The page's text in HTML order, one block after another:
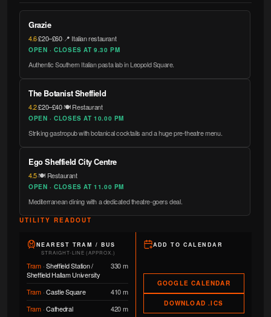
Grazie
4.6·£20–£60·📍 Italian restaurant
OPEN · CLOSES AT 9.30 PM
Authentic Southern Italian pasta lab in Leopold Square.
The Botanist Sheffield
4.2·£20–£40·🍽️ Restaurant
OPEN · CLOSES AT 10.00 PM
Striking gastropub with botanical cocktails and a huge pre-theatre menu.
Ego Sheffield City Centre
4.5·🍽️ Restaurant
OPEN · CLOSES AT 11.00 PM
Mediterranean dining with a dedicated theatre-goers deal.
UTILITY READOUT
NEAREST TRAM / BUS
STRAIGHT-LINE (APPROX.)
Tram·Sheffield Station /
Sheffield Hallam University
330 m
Tram·Castle Square
410 m
Tram·Cathedral 420 m
ADD TO CALENDAR
GOOGLE CALENDAR
DOWNLOAD .ICS